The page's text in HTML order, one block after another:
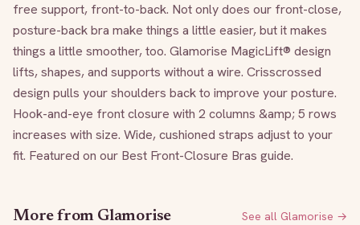
free support, front-to-back. Not only does our front-close,
posture-back bra make things a little easier, but it makes
things a little smoother, too. Glamorise MagicLift® design
lifts, shapes, and supports without a wire. Crisscrossed
design pulls your shoulders back to improve your posture.
Hook-and-eye front closure with 2 columns &amp; 5 rows
increases with size. Wide, cushioned straps adjust to your
fit. Featured on our Best Front-Closure Bras guide.
More from Glamorise See all Glamorise →